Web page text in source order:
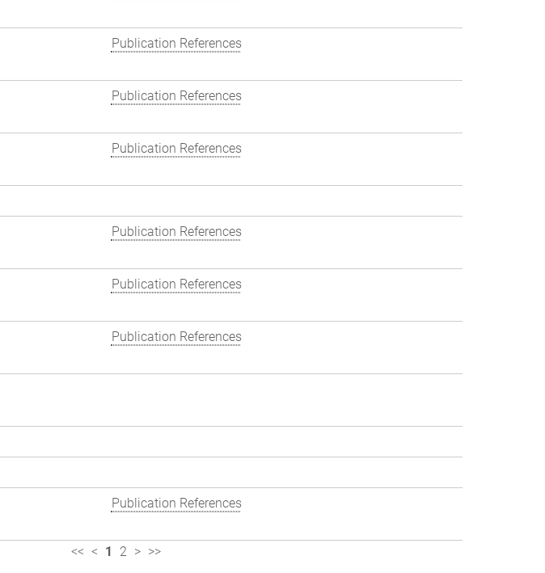
Publication References
Publication References
Publication References
Publication References
Publication References
Publication References
Publication References
<< < 1 2 > >>